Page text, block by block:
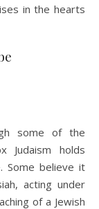
in the hearts
some of the
Judaism holds
Some believe it
acting under
of a Jewish